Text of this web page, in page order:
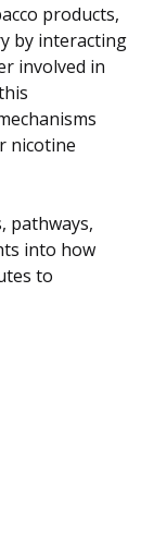
products,
by interacting
involved in
nicotine
pathways,
into how
to